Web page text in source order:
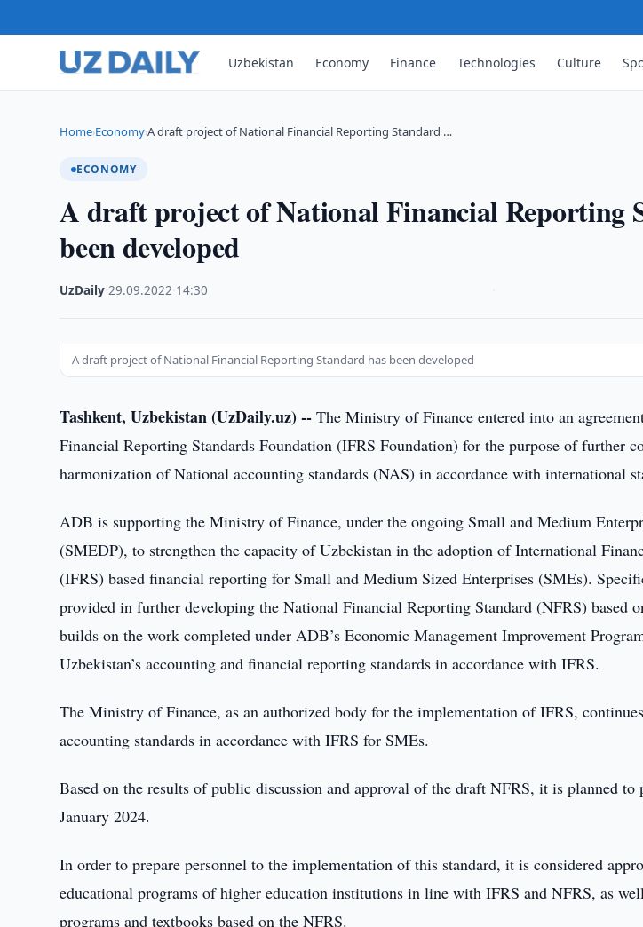
Uzbekistan Economy Finance Technologies Culture
Home›Economy›A draft project of National Financial Reporting Standard …
ECONOMY
A draft project of National Financial Reporting
been developed
UzDaily ·29.09.2022 14:30
A draft project of National Financial Reporting Standard has been developed
Tashkent, Uzbekistan (UzDaily.uz) -- The Ministry of Finance entered into an
Financial Reporting Standards Foundation (IFRS Foundation) for the purpose of further
harmonization of National accounting standards (NAS) in accordance with international
ADB is supporting the Ministry of Finance, under the ongoing Small and Medium
(SMEDP), to strengthen the capacity of Uzbekistan in the adoption of International
(IFRS) based financial reporting for Small and Medium Sized Enterprises (SMEs).
provided in further developing the National Financial Reporting Standard (NFRS) based
builds on the work completed under ADB’s Economic Management Improvement
Uzbekistan’s accounting and financial reporting standards in accordance with IFRS.
The Ministry of Finance, as an authorized body for the implementation of IFRS,
accounting standards in accordance with IFRS for SMEs.
Based on the results of public discussion and approval of the draft NFRS, it is planned
January 2024.
In order to prepare personnel to the implementation of this standard, it is considered
educational programs of higher education institutions in line with IFRS and NFRS, as
programs and textbooks based on the NFRS.